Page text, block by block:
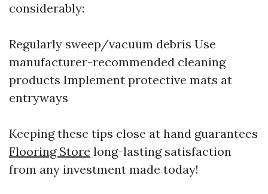
considerably:
Regularly sweep/vacuum debris Use
manufacturer-recommended cleaning
products Implement protective mats at
entryways
Keeping these tips close at hand guarantees
Flooring Store long-lasting satisfaction
from any investment made today!